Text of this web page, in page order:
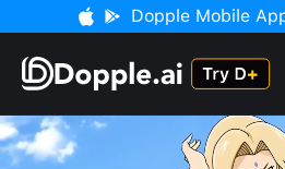
Dopple Mobile